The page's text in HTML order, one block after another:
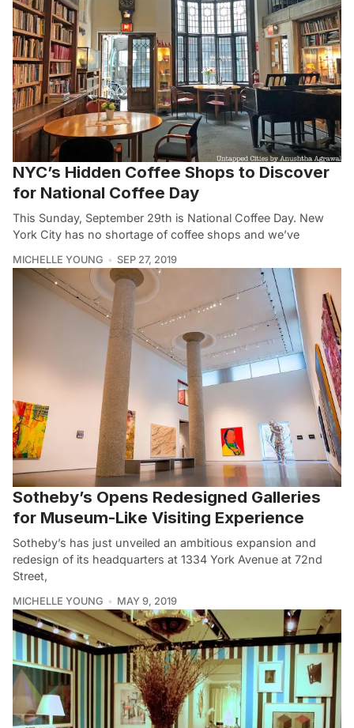
NYC’s Hidden Coffee Shops to Discover
for National Coffee Day
This Sunday, September 29th is National Coffee Day. New
York City has no shortage of coffee shops and we’ve
MICHELLE YOUNG SEP 27, 2019
Sotheby’s Opens Redesigned Galleries
for Museum-Like Visiting Experience
Sotheby’s has just unveiled an ambitious expansion and
redesign of its headquarters at 1334 York Avenue at 72nd
Street,
MICHELLE YOUNG MAY 9, 2019